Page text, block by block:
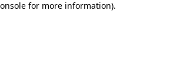
for more information).